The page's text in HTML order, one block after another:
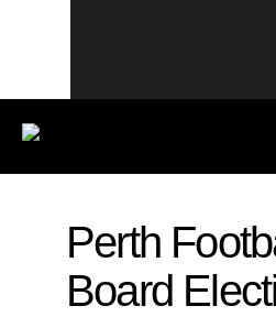
Perth
Board